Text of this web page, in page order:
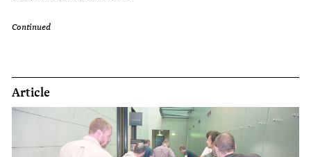
Continued
Article